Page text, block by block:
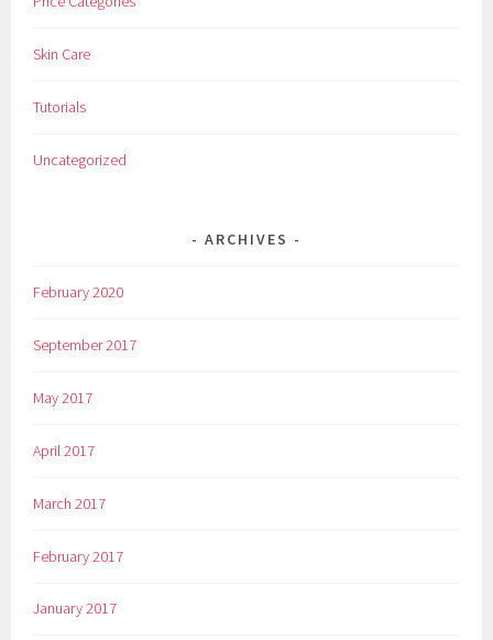
Skin Care
Tutorials
Uncategorized
ARCHIVES
February 2020
September 2017
May 2017
April 2017
March 2017
February 2017
January 2017